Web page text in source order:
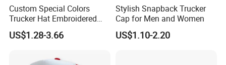
Custom Special Colors
Trucker Hat Embroidered
Logo 3D Powder Puff
Printing Trucker Caps
US$1.28-3.66
Stylish Snapback Trucker
Cap for Men and Women
US$1.10-2.20